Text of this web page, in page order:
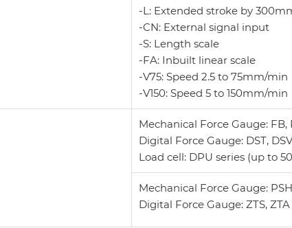
-L: Extended stroke by
-CN: External signal input
-S: Length scale
-FA: Inbuilt linear scale
-V75: Speed 2.5 to 75mm/min
-V150: Speed 5 to 150mm/min
Mechanical Force Gauge: FB,
Digital Force Gauge: DST,
Load cell: DPU series (up to
Mechanical Force Gauge:
Digital Force Gauge: ZTS,